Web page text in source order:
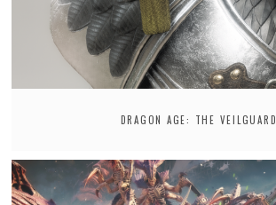
DRAGON AGE: THE VEILGUARD